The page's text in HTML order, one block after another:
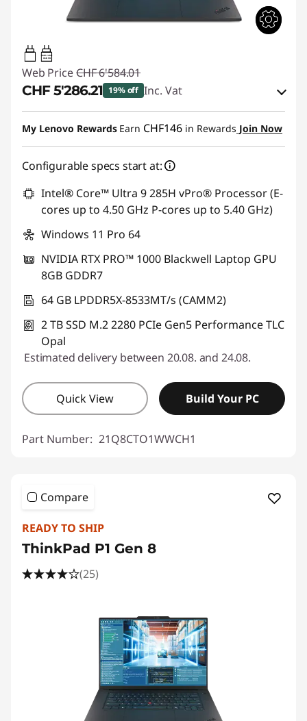
140W-140W
USB PD
Web Price CHF 6'584.01
CHF 5'286.21 19% off Inc. Vat
eCoupon Savings :-CHF 1'297.80
Use eCoupon :THINKDEAL
My Lenovo Rewards Earn CHF146 in Rewards Join Now
Configurable specs start at:
Intel® Core™ Ultra 9 285H vPro® Processor (E-
cores up to 4.50 GHz P-cores up to 5.40 GHz)
Windows 11 Pro 64
NVIDIA RTX PRO™ 1000 Blackwell Laptop GPU
8GB GDDR7
64 GB LPDDR5X-8533MT/s (CAMM2)
2 TB SSD M.2 2280 PCIe Gen5 Performance TLC
Opal
Estimated delivery between 20.08. and 24.08.
Quick View Build Your PC
Part Number: 21Q8CTO1WWCH1
Compare
READY TO SHIP
ThinkPad P1 Gen 8
(25)